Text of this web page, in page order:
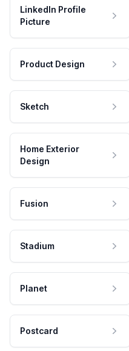
LinkedIn Profile
Picture
Product Design
Sketch
Home Exterior
Design
Fusion
Stadium
Planet
Postcard